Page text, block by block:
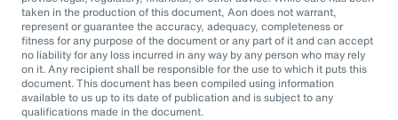
taken in the production of this document, Aon does not warrant,
represent or guarantee the accuracy, adequacy, completeness or
fitness for any purpose of the document or any part of it and can accept
no liability for any loss incurred in any way by any person who may rely
on it. Any recipient shall be responsible for the use to which it puts this
document. This document has been compiled using information
available to us up to its date of publication and is subject to any
qualifications made in the document.